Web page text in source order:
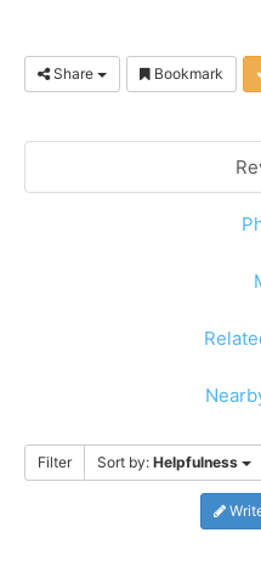
Share Bookmark
Filter Sort by: Helpfulness